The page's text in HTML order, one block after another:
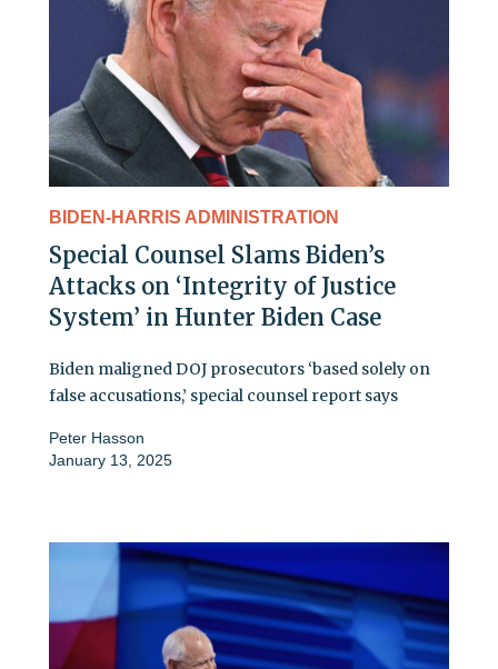
BIDEN-HARRIS ADMINISTRATION
Special Counsel Slams Biden’s
Attacks on ‘Integrity of Justice
System’ in Hunter Biden Case
Biden maligned DOJ prosecutors ‘based solely on
false accusations,’ special counsel report says
Peter Hasson
January 13, 2025